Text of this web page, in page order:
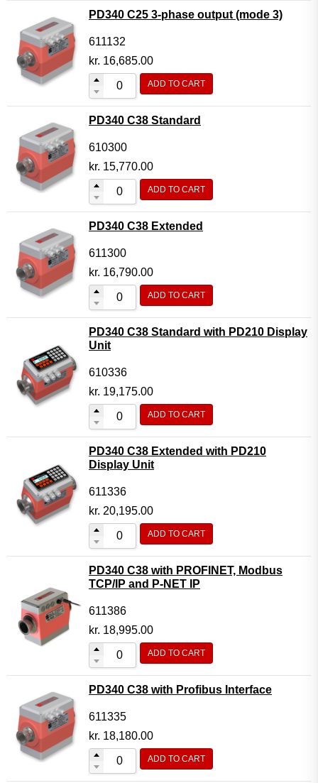
PD340 C25 3-phase output (mode 3)
611132
kr. 16,685.00
ADD TO CART
PD340 C38 Standard
610300
kr. 15,770.00
ADD TO CART
PD340 C38 Extended
611300
kr. 16,790.00
ADD TO CART
PD340 C38 Standard with PD210 Display
Unit
610336
kr. 19,175.00
ADD TO CART
PD340 C38 Extended with PD210
Display Unit
611336
kr. 20,195.00
ADD TO CART
PD340 C38 with PROFINET, Modbus
TCP/IP and P-NET IP
611386
kr. 18,995.00
ADD TO CART
PD340 C38 with Profibus Interface
611335
kr. 18,180.00
ADD TO CART